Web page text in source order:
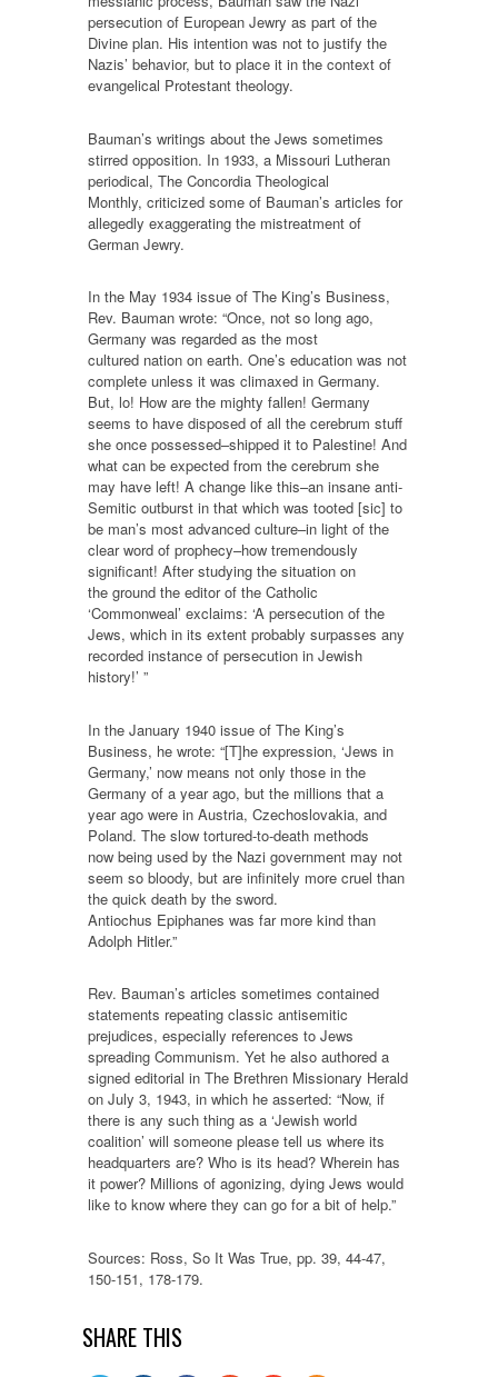
persecution of European Jewry as part of the
Divine plan. His intention was not to justify the
Nazis’ behavior, but to place it in the context of
evangelical Protestant theology.
Bauman’s writings about the Jews sometimes
stirred opposition. In 1933, a Missouri Lutheran
periodical, The Concordia Theological
Monthly, criticized some of Bauman’s articles for
allegedly exaggerating the mistreatment of
German Jewry.
In the May 1934 issue of The King’s Business,
Rev. Bauman wrote: “Once, not so long ago,
Germany was regarded as the most
cultured nation on earth. One’s education was not
complete unless it was climaxed in Germany.
But, lo! How are the mighty fallen! Germany
seems to have disposed of all the cerebrum stuff
she once possessed–shipped it to Palestine! And
what can be expected from the cerebrum she
may have left! A change like this–an insane anti-
Semitic outburst in that which was tooted [sic] to
be man’s most advanced culture–in light of the
clear word of prophecy–how tremendously
significant! After studying the situation on
the ground the editor of the Catholic
‘Commonweal’ exclaims: ‘A persecution of the
Jews, which in its extent probably surpasses any
recorded instance of persecution in Jewish
history!’ ”
In the January 1940 issue of The King’s
Business, he wrote: “[T]he expression, ‘Jews in
Germany,’ now means not only those in the
Germany of a year ago, but the millions that a
year ago were in Austria, Czechoslovakia, and
Poland. The slow tortured-to-death methods
now being used by the Nazi government may not
seem so bloody, but are infinitely more cruel than
the quick death by the sword.
Antiochus Epiphanes was far more kind than
Adolph Hitler.”
Rev. Bauman’s articles sometimes contained
statements repeating classic antisemitic
prejudices, especially references to Jews
spreading Communism. Yet he also authored a
signed editorial in The Brethren Missionary Herald
on July 3, 1943, in which he asserted: “Now, if
there is any such thing as a ‘Jewish world
coalition’ will someone please tell us where its
headquarters are? Who is its head? Wherein has
it power? Millions of agonizing, dying Jews would
like to know where they can go for a bit of help.”
Sources: Ross, So It Was True, pp. 39, 44-47,
150-151, 178-179.
SHARE THIS